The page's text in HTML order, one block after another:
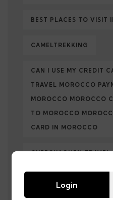
BEST PLACES TO VISIT
CAMELTREKKING
CAN I USE MY CREDIT
TRAVEL MOROCCO
MOROCCO MOROCCO
TO MOROCCO
CARD IN MOROCCO
CHEFCHAOUEN TRAVEL
Login